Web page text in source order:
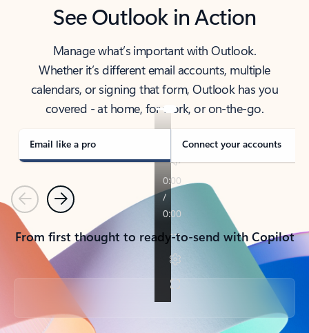
See Outlook in Action
Manage what’s important with Outlook.
Whether it’s different email accounts, multiple
calendars, or signing that form, Outlook has you
covered - at home, for work, or on-the-go.
Email like a pro Connect your accounts
PreviousNext
From first thought to ready-to-send with Copilot
Back to tabs